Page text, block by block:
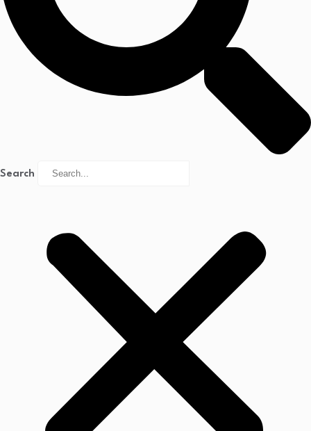
Search